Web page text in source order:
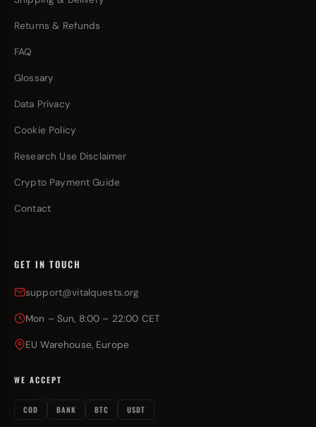
Returns & Refunds
FAQ
Glossary
Data Privacy
Cookie Policy
Research Use Disclaimer
Crypto Payment Guide
Contact
GET IN TOUCH
support@vitalquests.org
Mon – Sun, 8:00 – 22:00 CET
EU Warehouse, Europe
WE ACCEPT
COD BANK BTC USDT